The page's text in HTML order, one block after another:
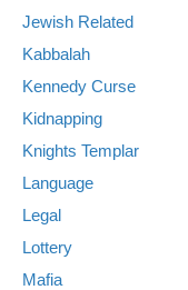
Jewish Related
Kabbalah
Kennedy Curse
Kidnapping
Knights Templar
Language
Legal
Lottery
Mafia